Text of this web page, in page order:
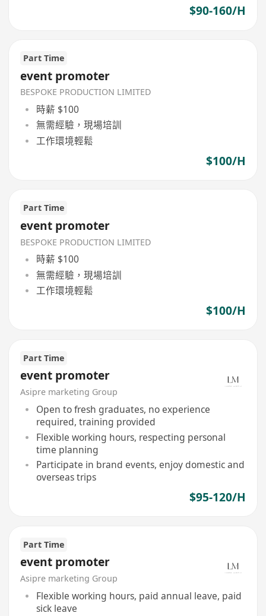
$90-160/H
Part Time
event promoter
BESPOKE PRODUCTION LIMITED
時薪 $100
無需經驗，現場培訓
工作環境輕鬆
$100/H
Part Time
event promoter
BESPOKE PRODUCTION LIMITED
時薪 $100
無需經驗，現場培訓
工作環境輕鬆
$100/H
Part Time
event promoter
Asipre marketing Group
Open to fresh graduates, no experience
required, training provided
Flexible working hours, respecting personal
time planning
Participate in brand events, enjoy domestic and
overseas trips
$95-120/H
Part Time
event promoter
Asipre marketing Group
Flexible working hours, paid annual leave, paid
sick leave